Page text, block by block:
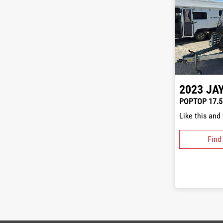
2023
POPTOP
Like this and